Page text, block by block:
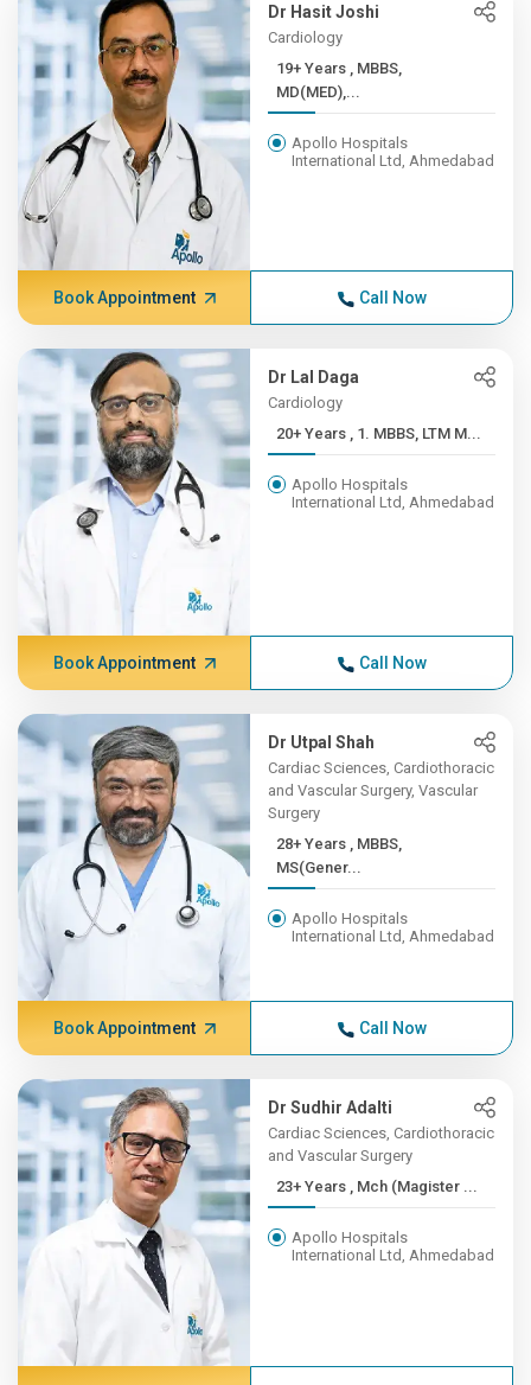
Dr Hasit Joshi
Cardiology
19+ Years , MBBS,
MD(MED),...
Apollo Hospitals
International Ltd, Ahmedabad
Book Appointment Call Now
Dr Lal Daga
Cardiology
20+ Years , 1. MBBS, LTM M...
Apollo Hospitals
International Ltd, Ahmedabad
Book Appointment Call Now
Dr Utpal Shah
Cardiac Sciences, Cardiothoracic
and Vascular Surgery, Vascular
Surgery
28+ Years , MBBS,
MS(Gener...
Apollo Hospitals
International Ltd, Ahmedabad
Book Appointment Call Now
Dr Sudhir Adalti
Cardiac Sciences, Cardiothoracic
and Vascular Surgery
23+ Years , Mch (Magister ...
Apollo Hospitals
International Ltd, Ahmedabad